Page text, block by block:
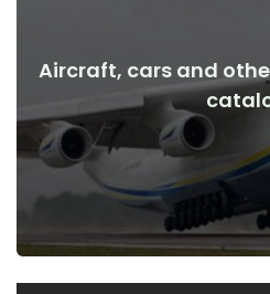
Aircraft, cars and
Aircraft, cars, technical means
View